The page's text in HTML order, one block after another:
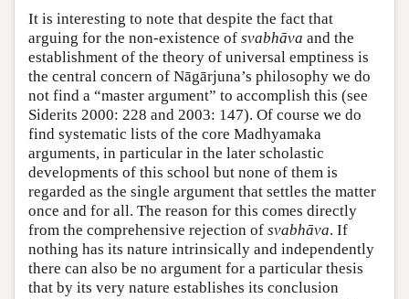
It is interesting to note that despite the fact that
arguing for the non-existence of svabhāva and the
establishment of the theory of universal emptiness is
the central concern of Nāgārjuna’s philosophy we do
not find a “master argument” to accomplish this (see
Siderits 2000: 228 and 2003: 147). Of course we do
find systematic lists of the core Madhyamaka
arguments, in particular in the later scholastic
developments of this school but none of them is
regarded as the single argument that settles the matter
once and for all. The reason for this comes directly
from the comprehensive rejection of svabhāva. If
nothing has its nature intrinsically and independently
there can also be no argument for a particular thesis
that by its very nature establishes its conclusion